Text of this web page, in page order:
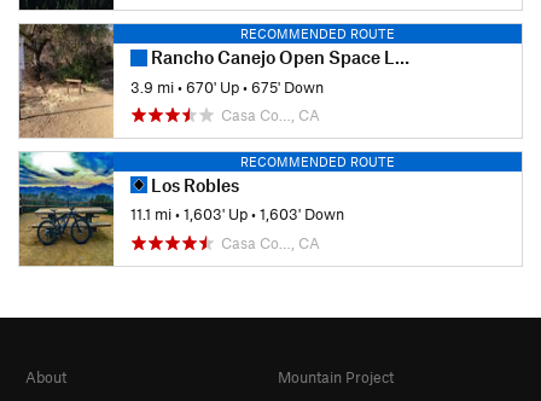
RECOMMENDED ROUTE
Rancho Canejo Open Space Loop
3.9 mi•670' Up•675' Down
Casa Co…, CA
RECOMMENDED ROUTE
Los Robles
11.1 mi•1,603' Up•1,603' Down
Casa Co…, CA
About
Mountain Project